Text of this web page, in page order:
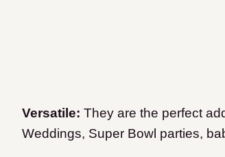
Versatile: They are the perfect
Weddings, Super Bowl parties,